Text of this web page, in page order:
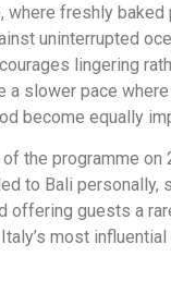
where freshly
uninterrupted
lingering
a slower pace
become equally
of the programme on
to Bali personally,
offering guests a
most